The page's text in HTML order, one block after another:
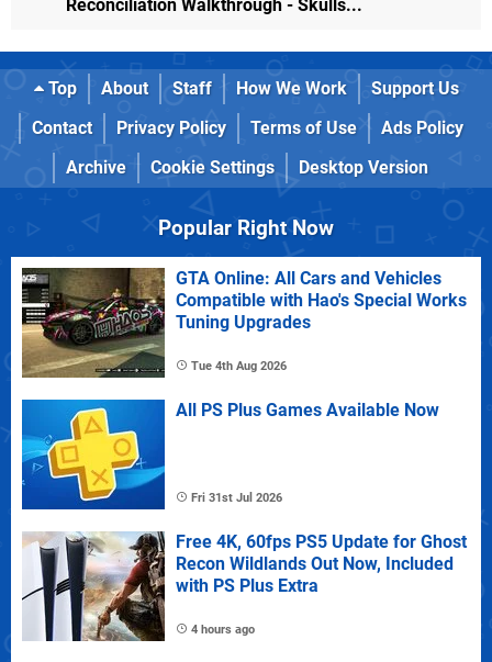
Reconciliation Walkthrough - Skulls...
Top About Staff How We Work
Support Us
Contact
Privacy Policy Terms of Use
Ads Policy
Archive
Cookie Settings Desktop Version
Popular Right Now
GTA Online: All Cars and Vehicles
Compatible with Hao's Special Works
Tuning Upgrades
Tue 4th Aug 2026
All PS Plus Games Available Now
Fri 31st Jul 2026
Free 4K, 60fps PS5 Update for Ghost
Recon Wildlands Out Now, Included
with PS Plus Extra
4 hours ago